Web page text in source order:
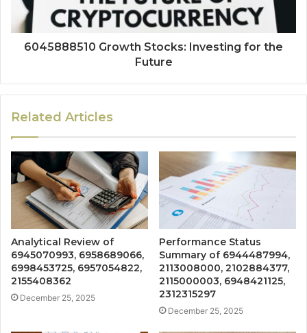
6045888510 Growth Stocks: Investing for the
Future
Related Articles
Analytical Review of
6945070993, 6958689066,
6998453725, 6957054822,
2155408362
December 25, 2025
Performance Status
Summary of 6944487994,
2113008000, 2102884377,
2115000003, 6948421125,
2312315297
December 25, 2025